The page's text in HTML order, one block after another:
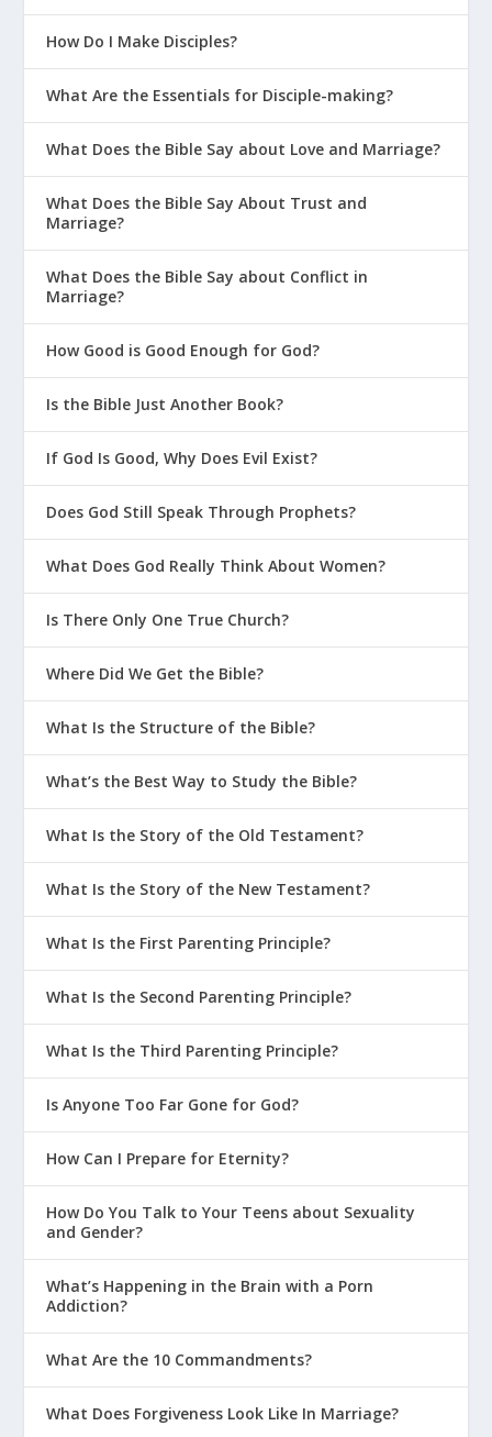
Why Should You Count the Cost of
Competitive Sports?
How Can We Teach Our Kids To Pledge
Their Allegiance to God?
Why Is It Important To Admit You’re
Wrong As A Parent?
Should Christians Celebrate
Parenting On The Bright Side
Comparison Game?
Why Is 2 Timothy 1:7 a Great Life
Verse for Parenting?
Why Is 2 Corinthians 5:17 a Great Life
Why Is Psalm 139 a Great Life Verse
for Parenting?
Should We Fight in Front of the Kids?
How Should Christian Parents Educate
Mind When Talking About Purity?
Why Is Structure Important In the
Home?
What Is the Secret Sauce To Christian
What Are The 3 Principles of FLEX
Parenting?
Parenting?
How Can We Teach Our Kids To Be
Generous?
Why Is BFF Parenting a Bad Idea?
How Do I Deal With a Strong Willed
Parenting With God’s Design In Mind
Parenting on Purpose
How Do I Make Disciples?
What Are the Essentials for Disciple-making?
What Does the Bible Say about Love and Marriage?
What Does the Bible Say About Trust and
Marriage?
What Does the Bible Say about Conflict in
Marriage?
How Good is Good Enough for God?
Is the Bible Just Another Book?
If God Is Good, Why Does Evil Exist?
Does God Still Speak Through Prophets?
What Does God Really Think About Women?
Is There Only One True Church?
Where Did We Get the Bible?
What Is the Structure of the Bible?
What’s the Best Way to Study the Bible?
What Is the Story of the Old Testament?
What Is the Story of the New Testament?
What Is the First Parenting Principle?
What Is the Second Parenting Principle?
What Is the Third Parenting Principle?
Is Anyone Too Far Gone for God?
How Can I Prepare for Eternity?
How Do You Talk to Your Teens about Sexuality
and Gender?
What’s Happening in the Brain with a Porn
Addiction?
What Are the 10 Commandments?
What Does Forgiveness Look Like In Marriage?